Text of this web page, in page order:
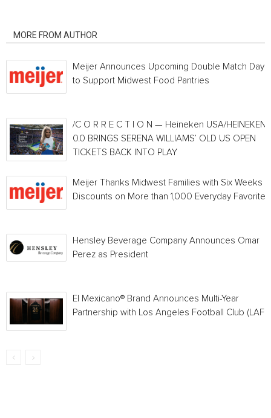
MORE FROM AUTHOR
Meijer Announces Upcoming Double Match Days
to Support Midwest Food Pantries
/C O R R E C T I O N — Heineken USA/HEINEKEN®
0.0 BRINGS SERENA WILLIAMS’ OLD US OPEN
TICKETS BACK INTO PLAY
Meijer Thanks Midwest Families with Six Weeks
Discounts on More than 1,000 Everyday Favorites
Hensley Beverage Company Announces Omar
Perez as President
El Mexicano® Brand Announces Multi-Year
Partnership with Los Angeles Football Club